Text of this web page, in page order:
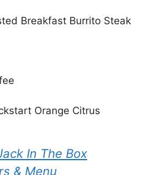
Breakfast Burrito Steak
Orange Citrus
In The Box
& Menu